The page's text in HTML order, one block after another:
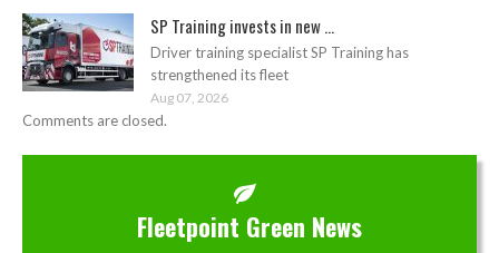
SP Training invests in new ...
Driver training specialist SP Training has
strengthened its fleet
Aug 07, 2026
Comments are closed.
Fleetpoint Green News